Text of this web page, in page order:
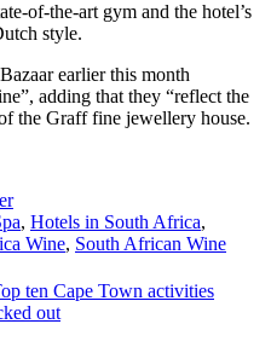
of-the-art gym and the hotel’s
style.
earlier this month
adding that they “reflect the
the Graff fine jewellery house.
, Hotels in South Africa,
Wine, South African Wine
ten Cape Town activities
out